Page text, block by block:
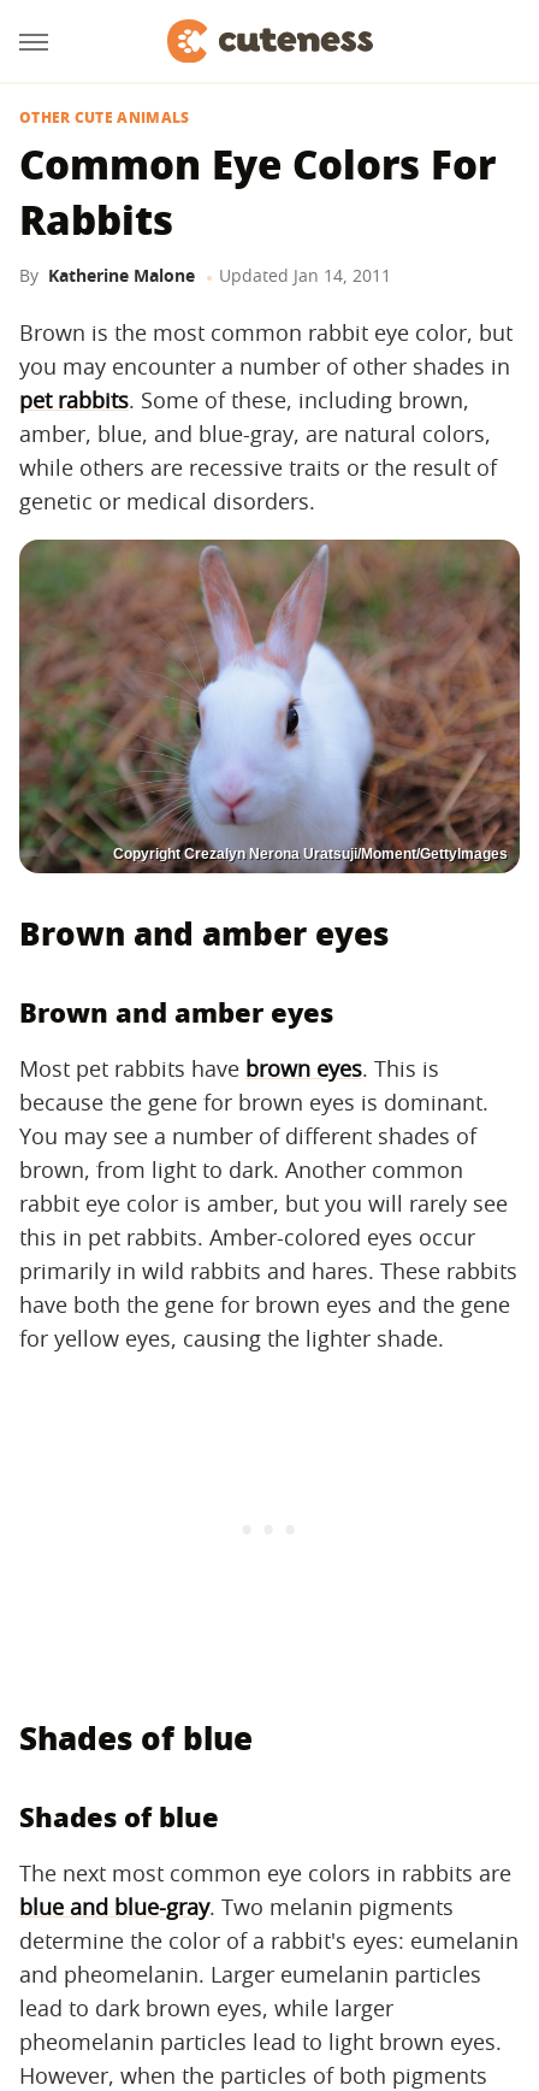
OTHER CUTE ANIMALS
Common Eye Colors For
Rabbits
By Katherine Malone Updated Jan 14, 2011
Brown is the most common rabbit eye color, but
you may encounter a number of other shades in
pet rabbits. Some of these, including brown,
amber, blue, and blue-gray, are natural colors,
while others are recessive traits or the result of
genetic or medical disorders.
Copyright Crezalyn Nerona Uratsuji/Moment/GettyImages
Brown and amber eyes
Brown and amber eyes
Most pet rabbits have brown eyes. This is
because the gene for brown eyes is dominant.
You may see a number of different shades of
brown, from light to dark. Another common
rabbit eye color is amber, but you will rarely see
this in pet rabbits. Amber-colored eyes occur
primarily in wild rabbits and hares. These rabbits
have both the gene for brown eyes and the gene
for yellow eyes, causing the lighter shade.
Shades of blue
Shades of blue
The next most common eye colors in rabbits are
blue and blue-gray. Two melanin pigments
determine the color of a rabbit's eyes: eumelanin
and pheomelanin. Larger eumelanin particles
lead to dark brown eyes, while larger
pheomelanin particles lead to light brown eyes.
However, when the particles of both pigments